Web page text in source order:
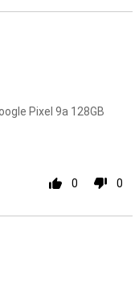
Pixel 9a 128GB
0 0